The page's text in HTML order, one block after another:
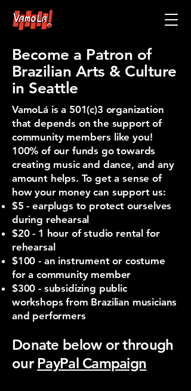
Become a Patron of
Brazilian Arts & Culture
in Seattle
VamoLá is a 501(c)3 organization
that depends on the support of
community members like you!
100% of our funds go towards
creating music and dance, and any
amount helps. To get a sense of
how your money can support us:
$5 - earplugs to protect ourselves
during rehearsal
$20 - 1 hour of studio rental for
rehearsal
$100 - an instrument or costume
for a community member
$300 - subsidizing public
workshops from Brazilian musicians
and performers​
Donate below or through
our PayPal Campaign